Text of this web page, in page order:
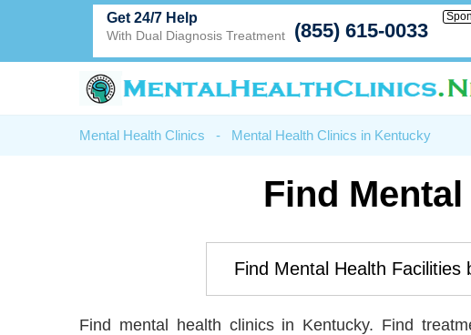
Get 24/7 Help
With Dual Diagnosis Treatment (855) 615-0033
Mental Health Clinics - Mental Health Clinics in Kentucky
Find
Find mental health clinics in Kentucky. Find